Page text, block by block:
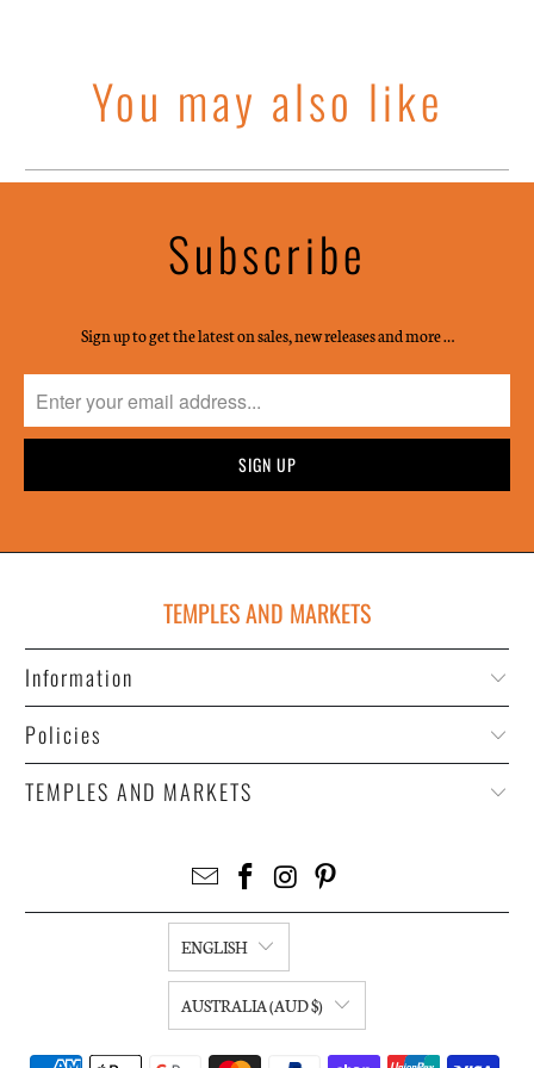
You may also like
Subscribe
Sign up to get the latest on sales, new releases and more …
TEMPLES AND MARKETS
Information
Policies
TEMPLES AND MARKETS
ENGLISH
AUSTRALIA (AUD $)